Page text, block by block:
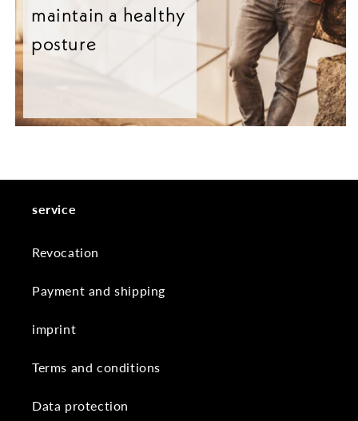
maintain a healthy
posture
service
Revocation
Payment and shipping
imprint
Terms and conditions
Data protection